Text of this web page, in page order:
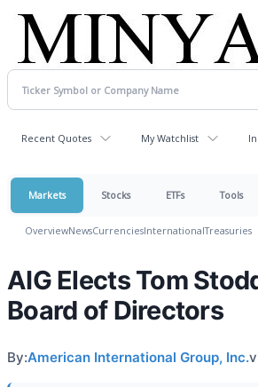
Recent Quotes My Watchlist
Markets Stocks ETFs Tools
OverviewNewsCurrenciesInternationalTreasuries
AIG Elects Tom
Board of Directors
By:American International Group, Inc.